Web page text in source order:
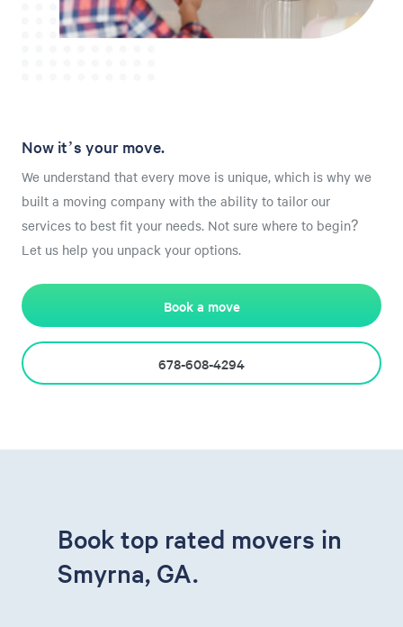
Now it’s your move.
We understand that every move is unique, which is why we
built a moving company with the ability to tailor our
services to best fit your needs. Not sure where to begin?
Let us help you unpack your options.
Book a move
678-608-4294
Book top rated movers in
Smyrna, GA.